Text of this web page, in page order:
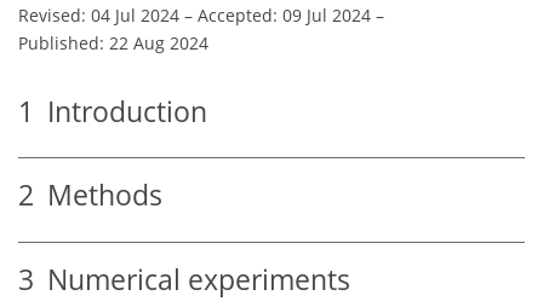
Revised: 04 Jul 2024 – Accepted: 09 Jul 2024 –
Published: 22 Aug 2024
1 Introduction
2 Methods
3 Numerical experiments